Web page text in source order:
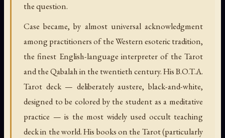
the question.
Case became, by almost universal acknowledgment
among practitioners of the Western esoteric tradition,
the finest English-language interpreter of the Tarot
and the Qabalah in the twentieth century. His B.O.T.A.
Tarot deck — deliberately austere, black-and-white,
designed to be colored by the student as a meditative
practice — is the most widely used occult teaching
deck in the world. His books on the Tarot (particularly